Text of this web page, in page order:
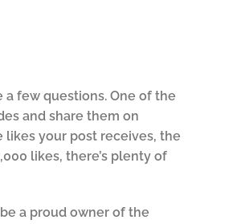
a few questions. One of the
and share them on
likes your post receives, the
likes, there’s plenty of
a proud owner of the